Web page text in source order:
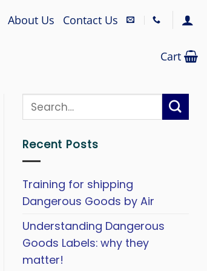
About Us Contact Us
Cart
Recent Posts
Training for shipping
Dangerous Goods by Air
Understanding Dangerous
Goods Labels: why they
matter!